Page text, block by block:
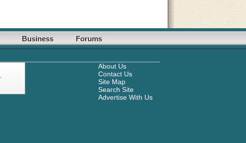
Business Forums
About Us
Contact Us
Site Map
Search Site
Advertise With Us